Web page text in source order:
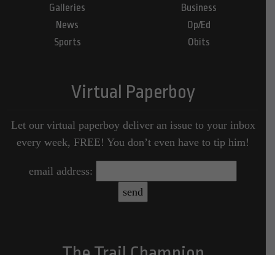
Galleries
News
Sports
Business
Op/Ed
Obits
Virtual Paperboy
Let our virtual paperboy deliver an issue to your inbox
every week, FREE! You don’t even have to tip him!
email address: